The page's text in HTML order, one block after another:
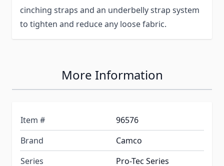
cinching straps and an underbelly strap system
to tighten and reduce any loose fabric.
More Information
Item #
96576
Brand
Camco
Series
Pro-Tec Series